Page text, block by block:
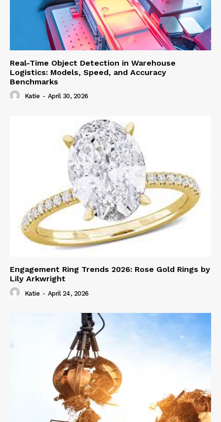
Real-Time Object Detection in Warehouse
Logistics: Models, Speed, and Accuracy
Benchmarks
Katie - April 30, 2026
Engagement Ring Trends 2026: Rose Gold Rings by
Lily Arkwright
Katie - April 24, 2026